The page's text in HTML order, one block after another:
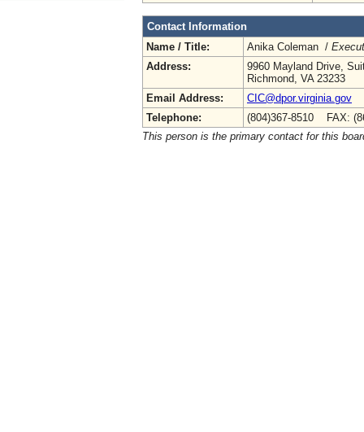
Contact Information
Name / Title:
Anika Coleman /
Address:
9960 Mayland Drive,
Richmond, VA 23233
Email Address:
CIC@dpor.virginia.gov
Telephone:
(804)367-8510 FAX:
This person is the primary contact for this